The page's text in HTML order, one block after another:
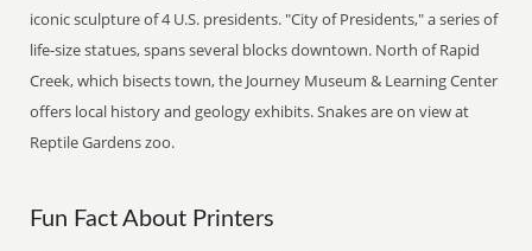
iconic sculpture of 4 U.S. presidents. "City of Presidents," a series of
life-size statues, spans several blocks downtown. North of Rapid
Creek, which bisects town, the Journey Museum & Learning Center
offers local history and geology exhibits. Snakes are on view at
Reptile Gardens zoo.
Fun Fact About Printers